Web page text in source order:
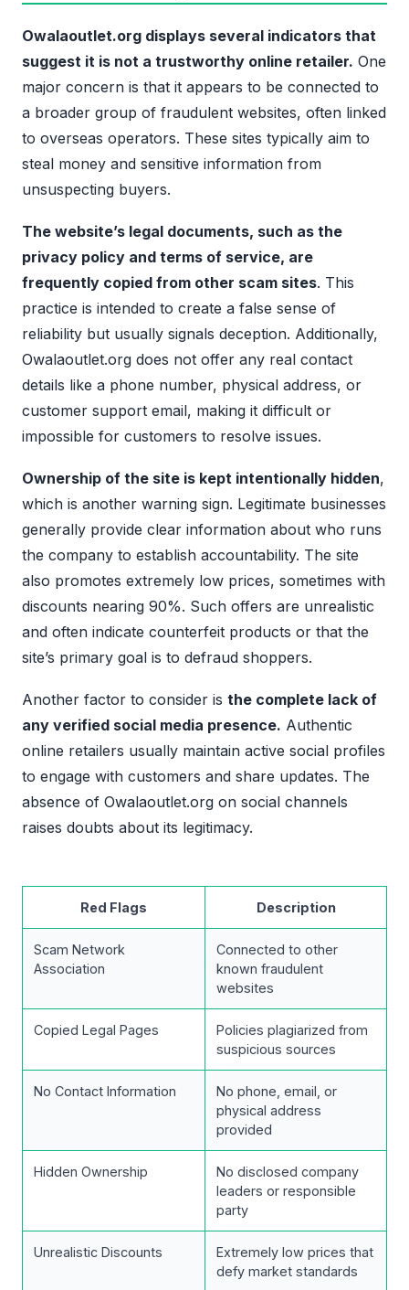
Owalaoutlet.org displays several indicators that
suggest it is not a trustworthy online retailer. One
major concern is that it appears to be connected to
a broader group of fraudulent websites, often linked
to overseas operators. These sites typically aim to
steal money and sensitive information from
unsuspecting buyers.
The website’s legal documents, such as the
privacy policy and terms of service, are
frequently copied from other scam sites. This
practice is intended to create a false sense of
reliability but usually signals deception. Additionally,
Owalaoutlet.org does not offer any real contact
details like a phone number, physical address, or
customer support email, making it difficult or
impossible for customers to resolve issues.
Ownership of the site is kept intentionally hidden,
which is another warning sign. Legitimate businesses
generally provide clear information about who runs
the company to establish accountability. The site
also promotes extremely low prices, sometimes with
discounts nearing 90%. Such offers are unrealistic
and often indicate counterfeit products or that the
site’s primary goal is to defraud shoppers.
Another factor to consider is the complete lack of
any verified social media presence. Authentic
online retailers usually maintain active social profiles
to engage with customers and share updates. The
absence of Owalaoutlet.org on social channels
raises doubts about its legitimacy.
Red Flags Description
Scam Network
Association
Connected to other
known fraudulent
websites
Copied Legal Pages
Policies plagiarized from
suspicious sources
No Contact Information
No phone, email, or
physical address
provided
Hidden Ownership
No disclosed company
leaders or responsible
party
Unrealistic Discounts
Extremely low prices that
defy market standards